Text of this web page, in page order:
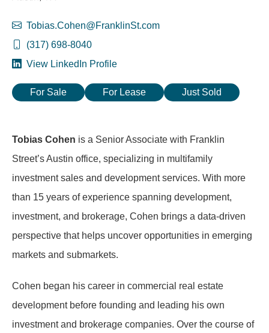
Tobias.Cohen@FranklinSt.com
(317) 698-8040
View LinkedIn Profile
For Sale For Lease Just Sold
Tobias Cohen is a Senior Associate with Franklin
Street’s Austin office, specializing in multifamily
investment sales and development services. With more
than 15 years of experience spanning development,
investment, and brokerage, Cohen brings a data-driven
perspective that helps uncover opportunities in emerging
markets and submarkets.
Cohen began his career in commercial real estate
development before founding and leading his own
investment and brokerage companies. Over the course of